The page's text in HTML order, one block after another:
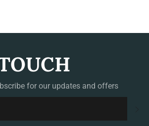
for our updates and offers